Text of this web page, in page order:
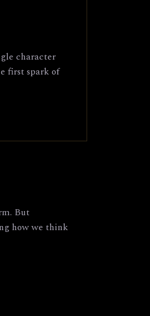
character
first spark of
But
how we think